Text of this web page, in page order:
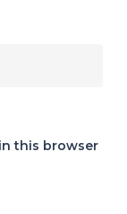
this browser